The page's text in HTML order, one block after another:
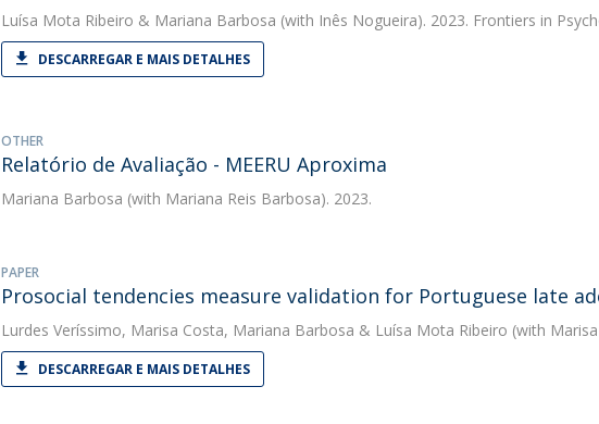
Luísa Mota Ribeiro & Mariana Barbosa (with Inês Nogueira). 2023. Frontiers in
DESCARREGAR E MAIS DETALHES
OTHER
Relatório de Avaliação - MEERU Aproxima
Mariana Barbosa (with Mariana Reis Barbosa). 2023.
PAPER
Prosocial tendencies measure validation for Portuguese late
Lurdes Veríssimo, Marisa Costa, Mariana Barbosa & Luísa Mota Ribeiro (with
DESCARREGAR E MAIS DETALHES